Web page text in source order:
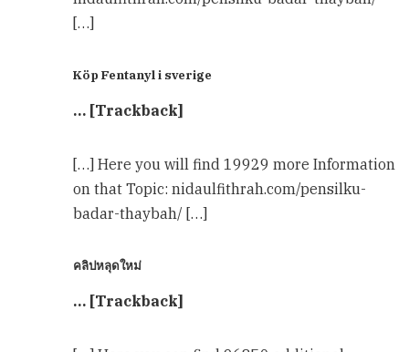
[…]
Köp Fentanyl i sverige
… [Trackback]
[…] Here you will find 19929 more Information
on that Topic: nidaulfithrah.com/pensilku-
badar-thaybah/ […]
คลิปหลุดใหม่
… [Trackback]